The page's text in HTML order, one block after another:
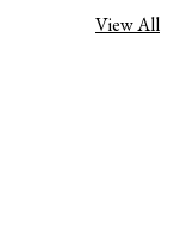
View All